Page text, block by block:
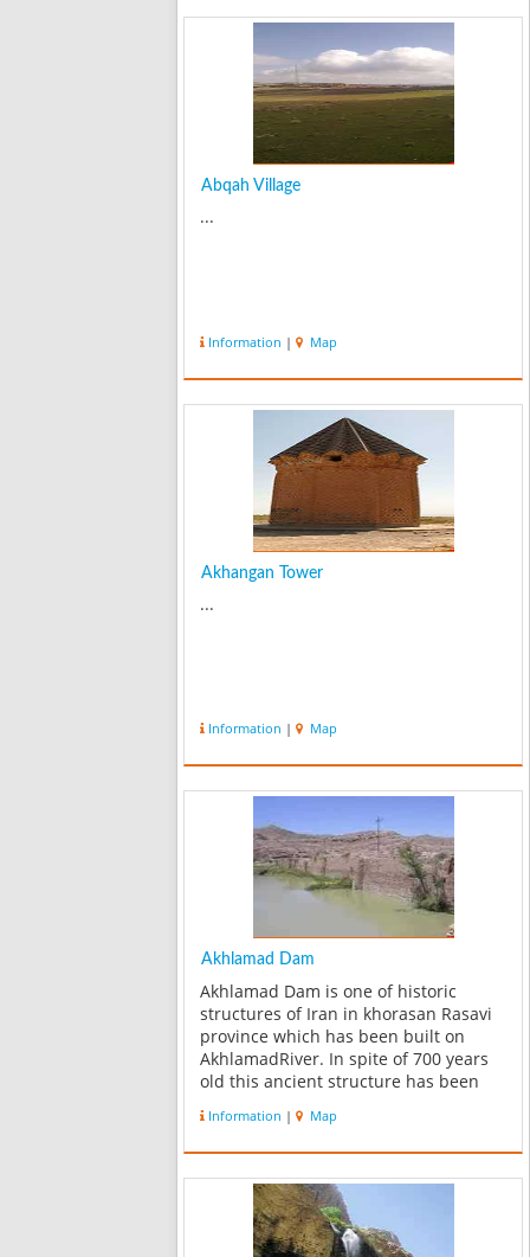
Abqah Village
...
Information | Map
Akhangan Tower
...
Information | Map
Akhlamad Dam
Akhlamad Dam is one of historic
structures of Iran in khorasan Rasavi
province which has been built on
AkhlamadRiver. In spite of 700 years
old this ancient structure has been
rehabilitation of Akhlamad Dam,
reservoir water tightness is one of the
Information | Map